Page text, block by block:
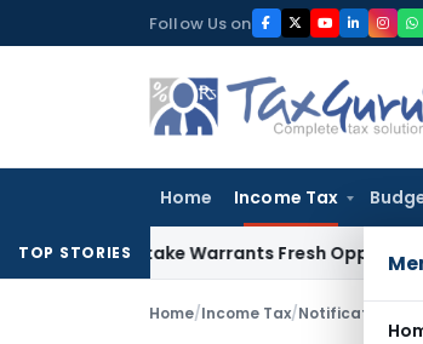
to
Follow Us on
Home Income Tax
TOP STORIES
Mistake Warrants Fresh Opportunity to
Home/Income Tax/Notifications